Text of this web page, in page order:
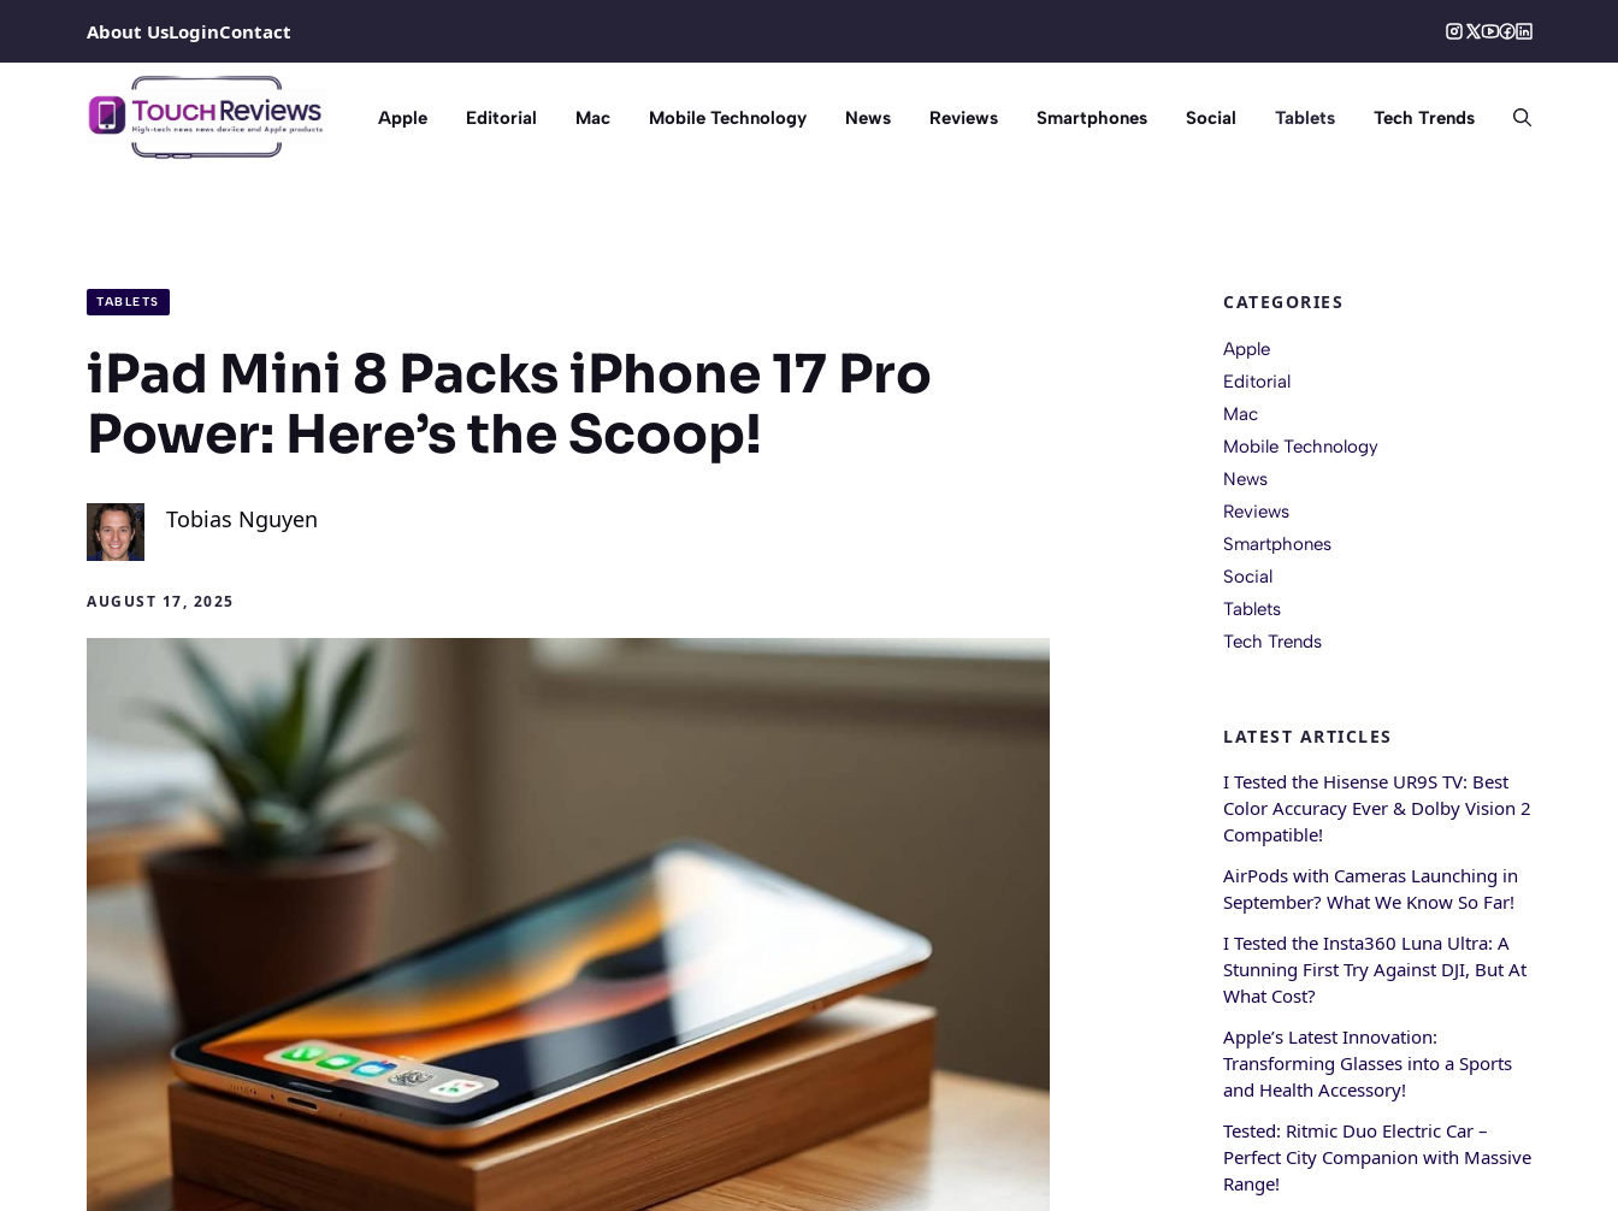
About UsLoginContact
Apple Editorial Mac Mobile Technology News Reviews Smartphones Social Tablets Tech Trends
TABLETS
iPad Mini 8 Packs iPhone 17 Pro
Power: Here’s the Scoop!
Tobias Nguyen
AUGUST 17, 2025
CATEGORIES
Apple
Editorial
Mac
Mobile Technology
News
Reviews
Smartphones
Social
Tablets
Tech Trends
LATEST ARTICLES
I Tested the Hisense UR9S TV: Best
Color Accuracy Ever & Dolby Vision 2
Compatible!
AirPods with Cameras Launching in
September? What We Know So Far!
I Tested the Insta360 Luna Ultra: A
Stunning First Try Against DJI, But At
What Cost?
Apple’s Latest Innovation:
Transforming Glasses into a Sports
and Health Accessory!
Tested: Ritmic Duo Electric Car –
Perfect City Companion with Massive
Range!